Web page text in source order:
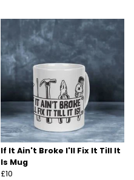
If It Ain't Broke I'll Fix It Till It
Is Mug
£10